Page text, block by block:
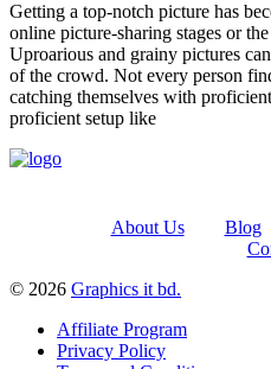
Getting a top-notch picture has
online picture-sharing stages or
Uproarious and grainy pictures
of the crowd. Not every person
catching themselves with
proficient setup like
About Us Blog
© 2026 Graphics it bd.
Affiliate Program
Privacy Policy